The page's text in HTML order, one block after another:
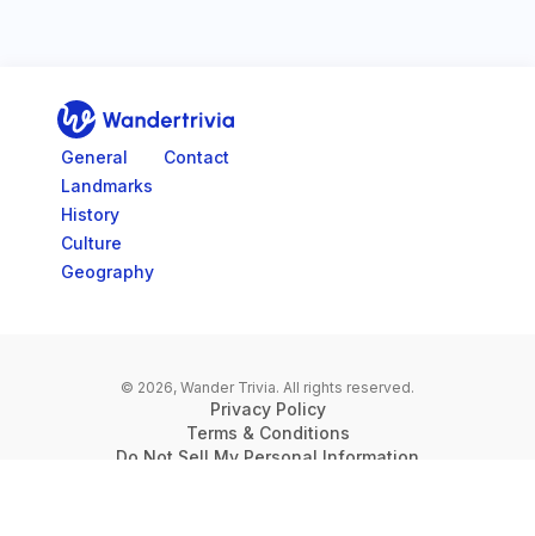
Go to home page
General
Landmarks
History
Culture
Geography
Contact
© 2026, Wander Trivia. All rights reserved.
Privacy Policy
Terms & Conditions
Do Not Sell My Personal Information